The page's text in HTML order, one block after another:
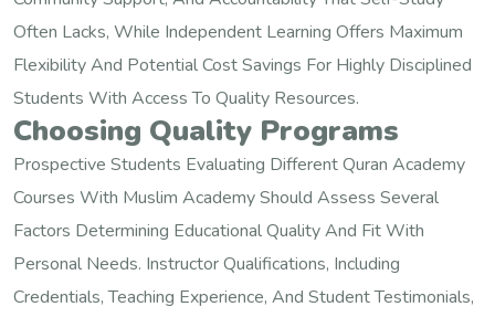
Often Lacks, While Independent Learning Offers Maximum
Flexibility And Potential Cost Savings For Highly Disciplined
Students With Access To Quality Resources.
Choosing Quality Programs
Prospective Students Evaluating Different Quran Academy
Courses With Muslim Academy Should Assess Several
Factors Determining Educational Quality And Fit With
Personal Needs. Instructor Qualifications, Including
Credentials, Teaching Experience, And Student Testimonials,